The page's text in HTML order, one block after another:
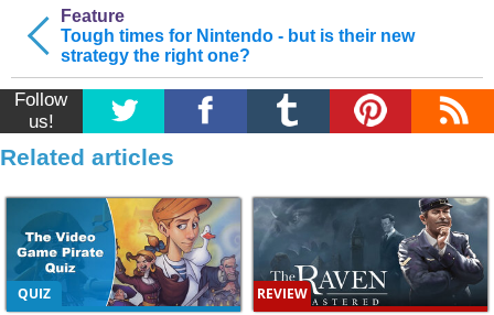
Feature
Tough times for Nintendo - but is their new
strategy the right one?
Follow
us!
Related articles
QUIZ
REVIEW